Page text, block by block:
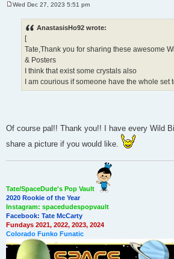
Wed Dec 27, 2023 5:51 pm
AnastasisHo92 wrote:
[
Tate,Thank you for sharing these awesome
& Posters
I think that exist some crystals also
I am courious if someone have the whole set
Of course pal!! Thank you!! I have every Wild
share a picture if you would like.
Tate/SpaceDude's Pop Vault
2020 Rookie of the Year
Instagram: spacedudespopvault
Facebook: Tate McCarty
Fundays 2021, 2022, 2023, 2024
Colorado Funko Funatic